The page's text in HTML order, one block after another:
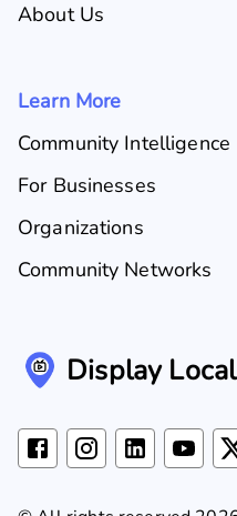
About Us
Learn More
Community Intelligence
For Businesses
Organizations
Community Networks
Display Local